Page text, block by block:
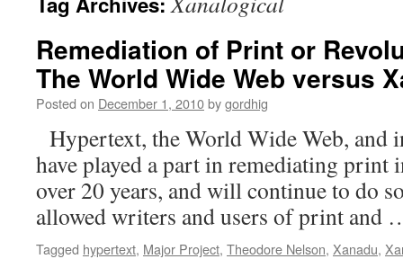
Remediation of Print or
The World Wide Web versus
Posted on December 1, 2010bygordhig
Hypertext, the World Wide Web, and
have played a part in remediating print
over 20 years, and will continue to do
allowed writers and users of print
Tagged hypertext, Major Project, Theodore Nelson, Xanadu,